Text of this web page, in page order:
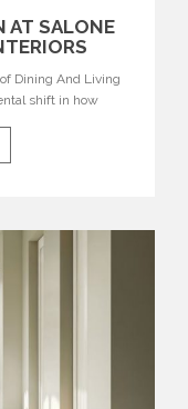
AT SALONE
Dining And Living
shift in how
fluid extensions of
and